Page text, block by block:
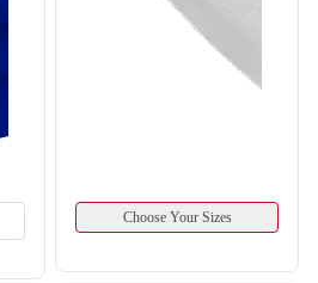
Choose Your Sizes